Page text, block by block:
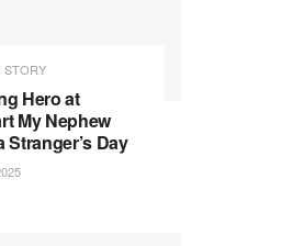
STORY
Hero at
My Nephew
Stranger’s Day